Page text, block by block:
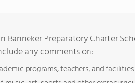
Banneker Preparatory Charter
any comments on:
programs, teachers, and facilities